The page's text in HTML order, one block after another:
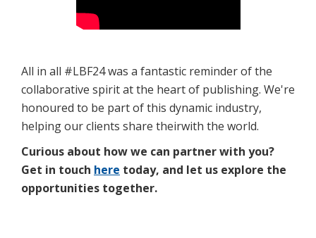
All in all #LBF24 was a fantastic reminder of the
collaborative spirit at the heart of publishing. We're
honoured to be part of this dynamic industry,
helping our clients share theirwith the world.
Curious about how we can partner with you?
Get in touch here today, and let us explore the
opportunities together.